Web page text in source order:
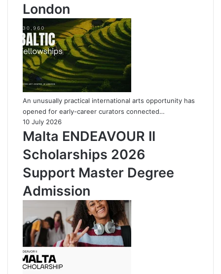
London
An unusually practical international arts opportunity has
opened for early-career curators connected…
10 July 2026
Malta ENDEAVOUR II
Scholarships 2026
Support Master Degree
Admission